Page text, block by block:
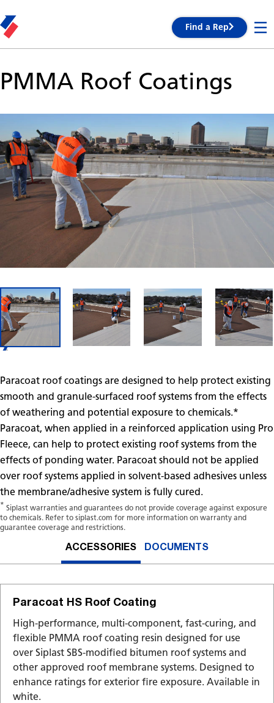
Find a Rep
PMMA Roof Coatings
Paracoat roof coatings are designed to help protect existing
smooth and granule-surfaced roof systems from the effects
of weathering and potential exposure to chemicals.*
Paracoat, when applied in a reinforced application using Pro
Fleece, can help to protect existing roof systems from the
effects of ponding water. Paracoat should not be applied
over roof systems applied in solvent-based adhesives unless
the membrane/adhesive system is fully cured.
* Siplast warranties and guarantees do not provide coverage against exposure
to chemicals. Refer to siplast.com for more information on warranty and
guarantee coverage and restrictions.
ACCESSORIES DOCUMENTS
Paracoat HS Roof Coating
High-performance, multi-component, fast-curing, and
flexible PMMA roof coating resin designed for use
over Siplast SBS-modified bitumen roof systems and
other approved roof membrane systems. Designed to
enhance ratings for exterior fire exposure. Available in
white.